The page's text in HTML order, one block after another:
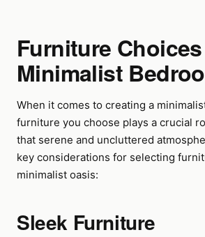
Furniture
Minimalist
When it comes to creating a
furniture you choose plays a crucial
that serene and uncluttered
key considerations for selecting
minimalist oasis:
Sleek Furniture